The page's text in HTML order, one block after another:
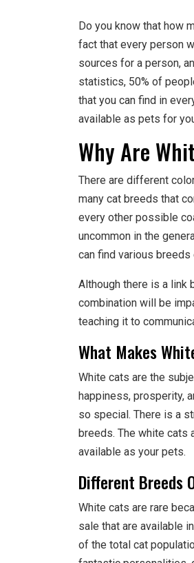
Do you know that how
fact that every person
sources for a person,
statistics, 50% of
that you can find in
available as pets for
Why Are
There are different
many cat breeds that
every other possible
uncommon in the
can find various
Although there is a link
combination will be
teaching it to
What Makes
White cats are the
happiness, prosperity,
so special. There is a
breeds. The white cats
available as your pets.
Different Breeds
White cats are rare
sale that are available
of the total cat